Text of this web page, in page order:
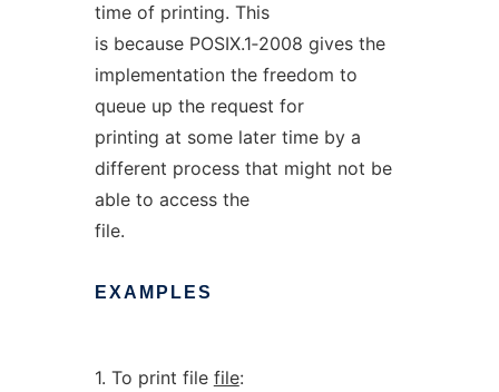
time of printing. This
is because POSIX.1‐2008 gives the
implementation the freedom to
queue up the request for
printing at some later time by a
different process that might not be
able to access the
file.
EXAMPLES
1. To print file file: